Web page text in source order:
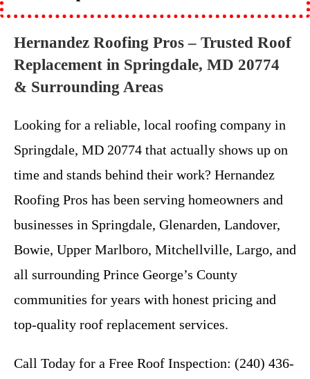
Hernandez Roofing Pros – Trusted Roof
Replacement in Springdale, MD 20774
& Surrounding Areas
Looking for a reliable, local roofing company in
Springdale, MD 20774 that actually shows up on
time and stands behind their work? Hernandez
Roofing Pros has been serving homeowners and
businesses in Springdale, Glenarden, Landover,
Bowie, Upper Marlboro, Mitchellville, Largo, and
all surrounding Prince George’s County
communities for years with honest pricing and
top-quality roof replacement services.
Call Today for a Free Roof Inspection: (240) 436-